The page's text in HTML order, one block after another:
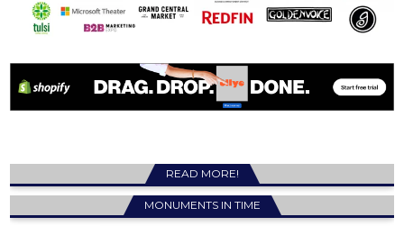
READ MORE!
MONUMENTS IN TIME